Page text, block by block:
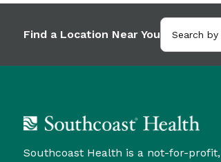
Find a Location Near You
Southcoast Health is a not-for-profit,